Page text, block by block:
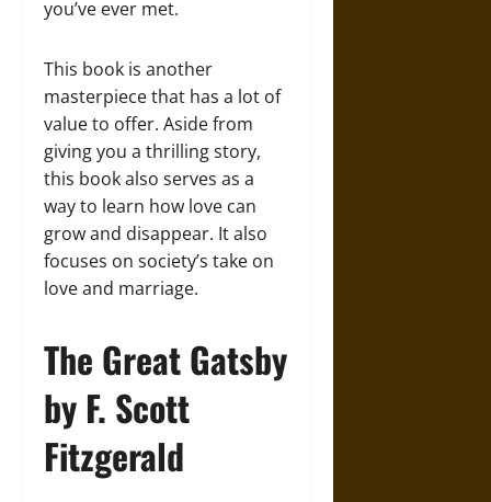
you’ve ever met.
This book is another
masterpiece that has a lot of
value to offer. Aside from
giving you a thrilling story,
this book also serves as a
way to learn how love can
grow and disappear. It also
focuses on society’s take on
love and marriage.
The Great Gatsby
by F. Scott
Fitzgerald